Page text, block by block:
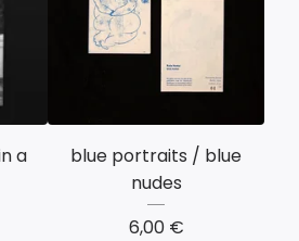
a
blue portraits / blue
nudes
6,00 €